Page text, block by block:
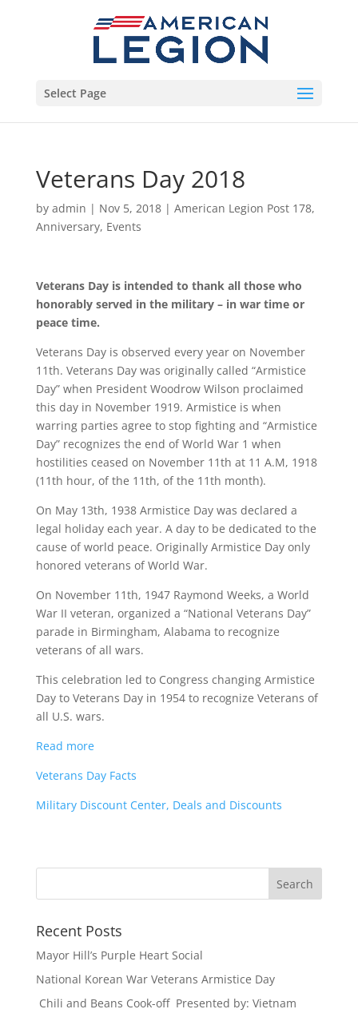
Select Page
Veterans Day 2018
by admin | Nov 5, 2018| American Legion Post 178,
Anniversary, Events
Veterans Day is intended to thank all those who
honorably served in the military – in war time or
peace time.
Veterans Day is observed every year on November
11th. Veterans Day was originally called “Armistice
Day” when President Woodrow Wilson proclaimed
this day in November 1919. Armistice is when
warring parties agree to stop fighting and “Armistice
Day” recognizes the end of World War 1 when
hostilities ceased on November 11th at 11 A.M, 1918
(11th hour, of the 11th, of the 11th month).
On May 13th, 1938 Armistice Day was declared a
legal holiday each year. A day to be dedicated to the
cause of world peace. Originally Armistice Day only
honored veterans of World War.
On November 11th, 1947 Raymond Weeks, a World
War II veteran, organized a “National Veterans Day”
parade in Birmingham, Alabama to recognize
veterans of all wars.
This celebration led to Congress changing Armistice
Day to Veterans Day in 1954 to recognize Veterans of
all U.S. wars.
Read more
Veterans Day Facts
Military Discount Center, Deals and Discounts
Recent Posts
Mayor Hill’s Purple Heart Social
National Korean War Veterans Armistice Day
Chili and Beans Cook-off Presented by: Vietnam